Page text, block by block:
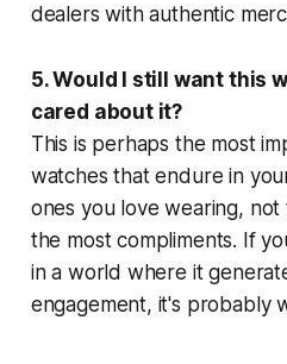
dealers with authentic
5. Would I still want this
cared about it?
This is perhaps the most
watches that endure in
ones you love wearing,
the most compliments. If
in a world where it
engagement, it's probably